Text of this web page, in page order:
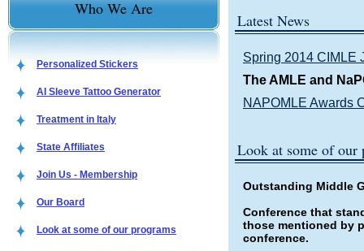
Latest News
Spring 2014 CIMLE
The AMLE and
NAPOMLE Awards
Look at some of our
Outstanding Middle
Conference that
those mentioned by
conference.
Who We Are
Personalized Stickers
AI Sleeve Tattoo Generator
Treatment in Italy
State Affiliates
Join Us - Membership
Our Board
Look at some of our programs